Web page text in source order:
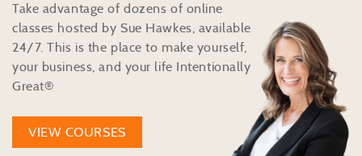
Take advantage of dozens of online
classes hosted by Sue Hawkes, available
24/7. This is the place to make yourself,
your business, and your life Intentionally
Great®
VIEW COURSES